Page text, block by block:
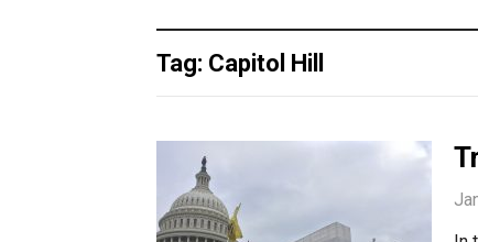
Tag: Capitol Hill